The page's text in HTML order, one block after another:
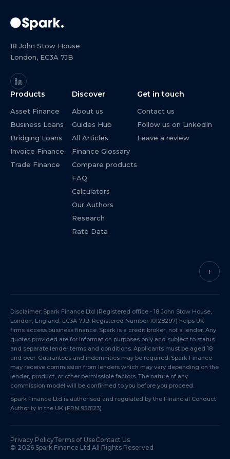
18 John Stow House
London, EC3A 7JB
Products
Asset Finance
Business Loans
Bridging Loans
Invoice Finance
Trade Finance
Discover
About us
Guides Hub
All Articles
Finance Glossary
Compare products
FAQ
Calculators
Our Authors
Research
Rate Data
Get in touch
Contact us
Follow us on LinkedIn
Leave a review
↑
Disclaimer: Spark Finance Ltd (Registered office - 18 John Stow House,
London, England, EC3A 7JB. Registered Number 10128297) helps UK
firms access business finance. Spark is a credit broker, not a lender. Any
quotes provided are for information purposes only and subject to status
and separate lender terms and conditions. Applicants must be aged 18
and over. Guarantees and indemnities may be required. Spark Finance
may receive commission from lenders which may vary depending on the
lender, product, or other permissible factors. The nature of any
commission model will be confirmed to you before you proceed.
Spark Finance Ltd is authorised and regulated by the Financial Conduct
Authority in the UK (FRN 958123).
Privacy PolicyTerms of UseContact Us
© 2026 Spark Finance Ltd All Rights Reserved